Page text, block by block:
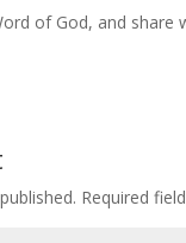
of God, and share
Required